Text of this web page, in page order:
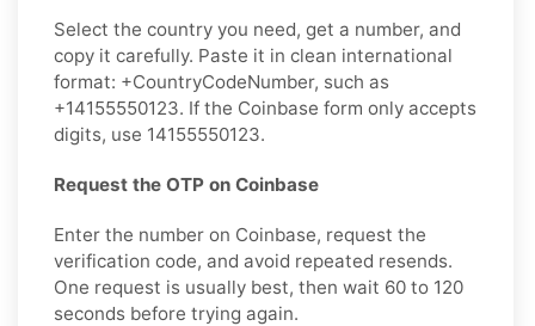
Select the country you need, get a number, and
copy it carefully. Paste it in clean international
format: +CountryCodeNumber, such as
+14155550123. If the Coinbase form only accepts
digits, use 14155550123.
Request the OTP on Coinbase
Enter the number on Coinbase, request the
verification code, and avoid repeated resends.
One request is usually best, then wait 60 to 120
seconds before trying again.